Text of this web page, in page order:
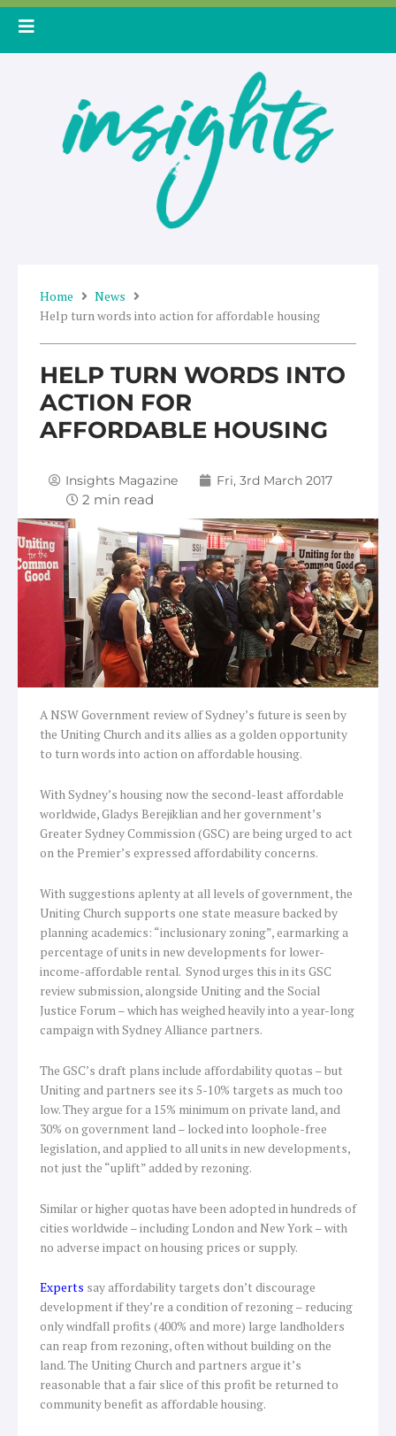
Skip
Home
News
Help turn words into action for affordable housing
HELP TURN WORDS INTO
ACTION FOR
AFFORDABLE HOUSING
Insights Magazine Fri, 3rd March 2017
A NSW Government review of Sydney’s future is seen by
the Uniting Church and its allies as a golden opportunity
to turn words into action on affordable housing.
With Sydney’s housing now the second-least affordable
worldwide, Gladys Berejiklian and her government’s
Greater Sydney Commission (GSC) are being urged to act
on the Premier’s expressed affordability concerns.
With suggestions aplenty at all levels of government, the
Uniting Church supports one state measure backed by
planning academics: “inclusionary zoning”, earmarking a
percentage of units in new developments for lower-
income-affordable rental. Synod urges this in its GSC
review submission, alongside Uniting and the Social
Justice Forum – which has weighed heavily into a year-long
campaign with Sydney Alliance partners.
The GSC’s draft plans include affordability quotas – but
Uniting and partners see its 5-10% targets as much too
low. They argue for a 15% minimum on private land, and
30% on government land – locked into loophole-free
legislation, and applied to all units in new developments,
not just the “uplift” added by rezoning.
Similar or higher quotas have been adopted in hundreds of
cities worldwide – including London and New York – with
no adverse impact on housing prices or supply.
Experts say affordability targets don’t discourage
development if they’re a condition of rezoning – reducing
only windfall profits (400% and more) large landholders
can reap from rezoning, often without building on the
land. The Uniting Church and partners argue it’s
reasonable that a fair slice of this profit be returned to
community benefit as affordable housing.